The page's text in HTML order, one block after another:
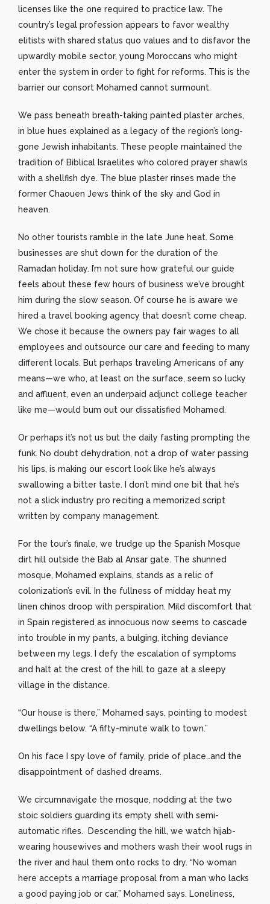
licenses like the one required to practice law. The
country’s legal profession appears to favor wealthy
elitists with shared status quo values and to disfavor the
upwardly mobile sector, young Moroccans who might
enter the system in order to fight for reforms. This is the
barrier our consort Mohamed cannot surmount.
We pass beneath breath-taking painted plaster arches,
in blue hues explained as a legacy of the region’s long-
gone Jewish inhabitants. These people maintained the
tradition of Biblical Israelites who colored prayer shawls
with a shellfish dye. The blue plaster rinses made the
former Chaouen Jews think of the sky and God in
heaven.
No other tourists ramble in the late June heat. Some
businesses are shut down for the duration of the
Ramadan holiday. I’m not sure how grateful our guide
feels about these few hours of business we’ve brought
him during the slow season. Of course he is aware we
hired a travel booking agency that doesn’t come cheap.
We chose it because the owners pay fair wages to all
employees and outsource our care and feeding to many
different locals. But perhaps traveling Americans of any
means—we who, at least on the surface, seem so lucky
and affluent, even an underpaid adjunct college teacher
like me—would bum out our dissatisfied Mohamed.
Or perhaps it’s not us but the daily fasting prompting the
funk. No doubt dehydration, not a drop of water passing
his lips, is making our escort look like he’s always
swallowing a bitter taste. I don’t mind one bit that he’s
not a slick industry pro reciting a memorized script
written by company management.
For the tour’s finale, we trudge up the Spanish Mosque
dirt hill outside the Bab al Ansar gate. The shunned
mosque, Mohamed explains, stands as a relic of
colonization’s evil. In the fullness of midday heat my
linen chinos droop with perspiration. Mild discomfort that
in Spain registered as innocuous now seems to cascade
into trouble in my pants, a bulging, itching deviance
between my legs. I defy the escalation of symptoms
and halt at the crest of the hill to gaze at a sleepy
village in the distance.
“Our house is there,” Mohamed says, pointing to modest
dwellings below. “A fifty-minute walk to town.”
On his face I spy love of family, pride of place…and the
disappointment of dashed dreams.
We circumnavigate the mosque, nodding at the two
stoic soldiers guarding its empty shell with semi-
automatic rifles. Descending the hill, we watch hijab-
wearing housewives and mothers wash their wool rugs in
the river and haul them onto rocks to dry. “No woman
here accepts a marriage proposal from a man who lacks
a good paying job or car,” Mohamed says. Loneliness,